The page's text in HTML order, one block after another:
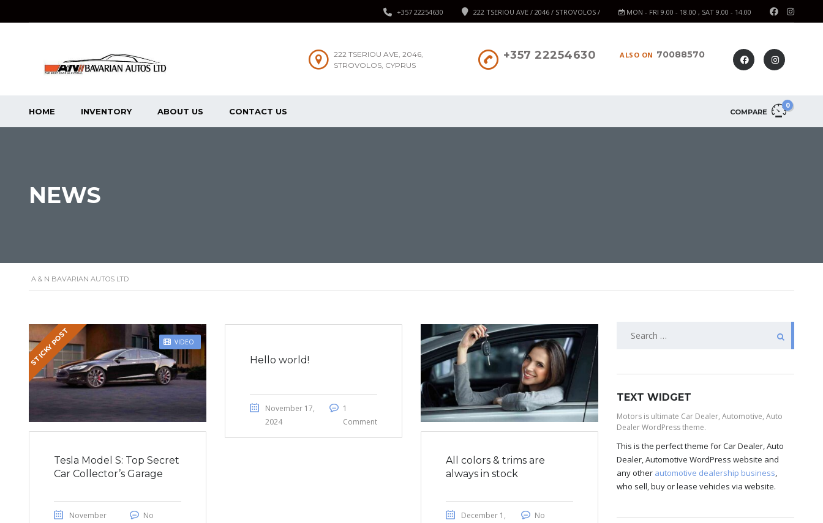
MON - FRI 9.00 - 18.00 , SAT 9.00 - 14.00
222 TSERIOU AVE / 2046 / STROVOLOS /
+357 22254630
ALSO ON 70088570
+357 22254630
222 TSERIOU AVE, 2046,
STROVOLOS, CYPRUS
COMPARE
0
HOME INVENTORY ABOUT US CONTACT US
NEWS
A & N BAVARIAN AUTOS LTD
VIDEO
STICKY POST
Tesla Model S: Top Secret
Car Collector’s Garage
November
No
Hello world!
November 17,
2024
1
Comment
All colors & trims are
always in stock
December 1,
No
TEXT WIDGET
Motors is ultimate Car Dealer, Automotive, Auto
Dealer WordPress theme.
This is the perfect theme for Car Dealer, Auto
Dealer, Automotive WordPress website and
any other automotive dealership business,
who sell, buy or lease vehicles via website.